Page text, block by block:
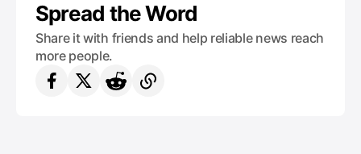
Spread the Word
Share it with friends and help reliable news reach
more people.